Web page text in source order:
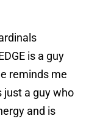
is a guy
reminds me
just a guy who
and is